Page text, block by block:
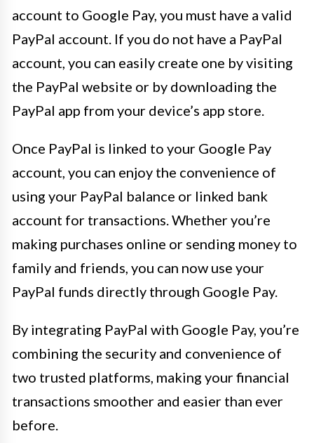
account to Google Pay, you must have a valid
PayPal account. If you do not have a PayPal
account, you can easily create one by visiting
the PayPal website or by downloading the
PayPal app from your device’s app store.
Once PayPal is linked to your Google Pay
account, you can enjoy the convenience of
using your PayPal balance or linked bank
account for transactions. Whether you’re
making purchases online or sending money to
family and friends, you can now use your
PayPal funds directly through Google Pay.
By integrating PayPal with Google Pay, you’re
combining the security and convenience of
two trusted platforms, making your financial
transactions smoother and easier than ever
before.